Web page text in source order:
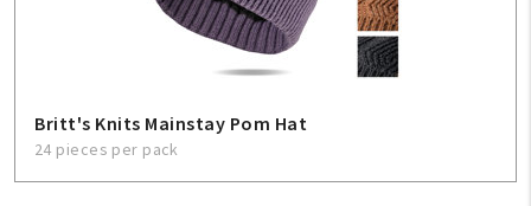
Britt's Knits Mainstay Pom Hat
24 pieces per pack